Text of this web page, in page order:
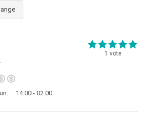
1 vote
14:00 - 02:00